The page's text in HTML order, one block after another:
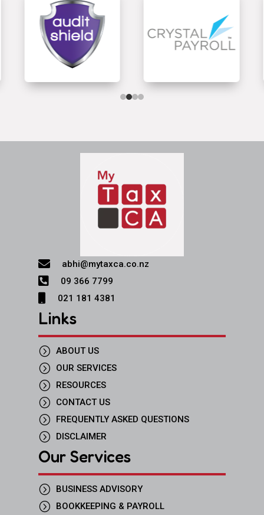
 abhi@mytaxca.co.nz
 09 366 7799
021 181 4381
Links
= ABOUT US
= OUR SERVICES
= RESOURCES
= CONTACT US
= FREQUENTLY ASKED QUESTIONS
= DISCLAIMER
Our Services
= BUSINESS ADVISORY
= BOOKKEEPING & PAYROLL